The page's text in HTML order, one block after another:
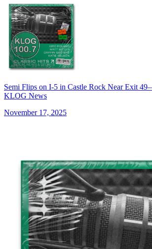
Semi Flips on I-5 in Castle Rock Near Exit
KLOG News
November 17, 2025